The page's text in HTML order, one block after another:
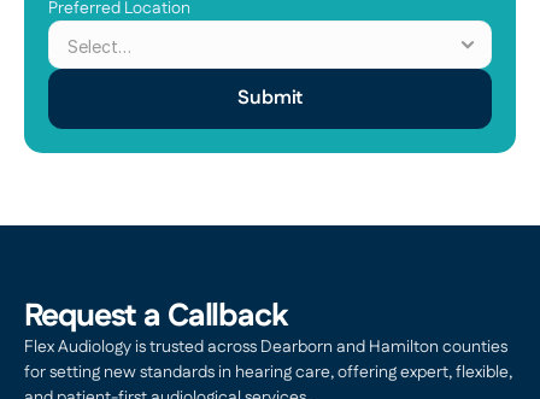
Preferred Location
Submit
Request a Callback
Flex Audiology is trusted across Dearborn and Hamilton counties
for setting new standards in hearing care, offering expert, flexible,